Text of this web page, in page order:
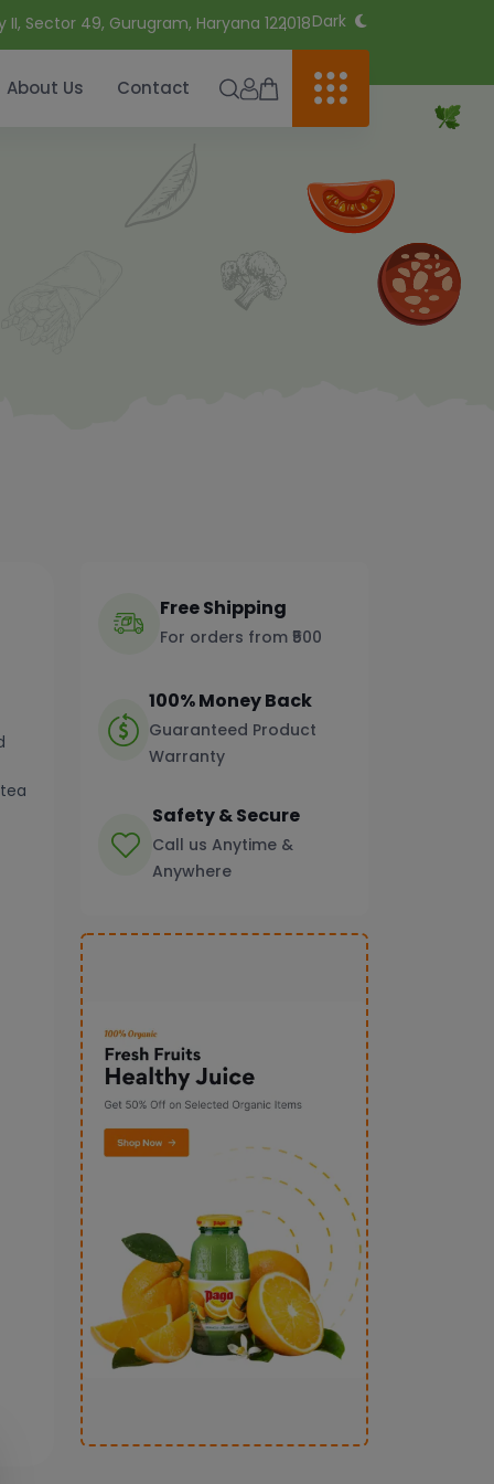
Sector 49, Gurugram, Haryana 122018Dark
About Us Contact
Free Shipping
For orders from ₹500
100% Money Back
Guaranteed Product
Warranty
Safety & Secure
Call us Anytime &
Anywhere